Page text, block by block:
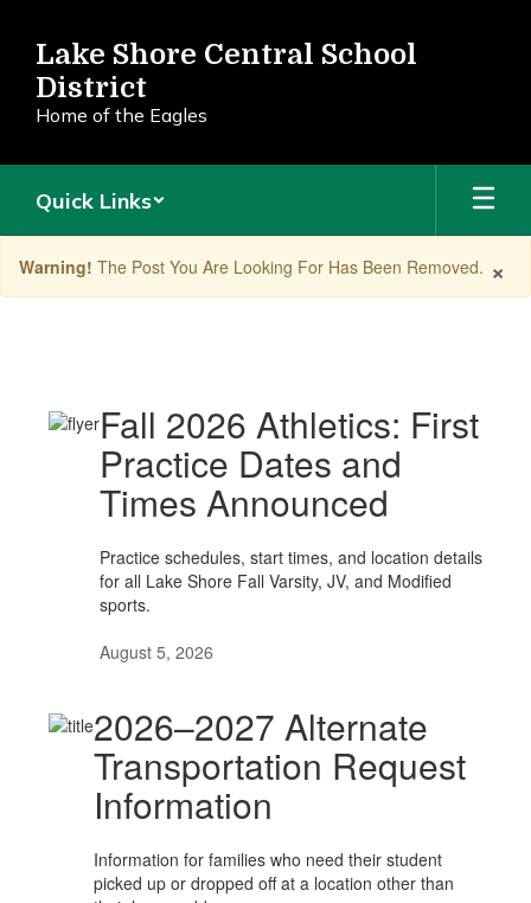
main
content
Lake Shore Central School
District
Home of the Eagles
Quick Links
×
Warning! The Post You Are Looking For Has Been Removed.
Fall 2026 Athletics: First
Practice Dates and
Times Announced
Practice schedules, start times, and location details
for all Lake Shore Fall Varsity, JV, and Modified
sports.
August 5, 2026
2026–2027 Alternate
Transportation Request
Information
Information for families who need their student
picked up or dropped off at a location other than